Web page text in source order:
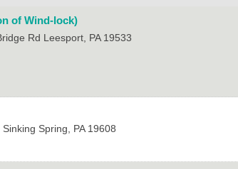
of Wind-lock)
Rd Leesport, PA 19533
Sinking Spring PA 19608